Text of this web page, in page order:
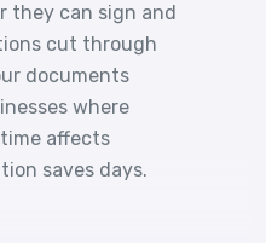
they can sign and
cut through
documents
where
affects
saves days.